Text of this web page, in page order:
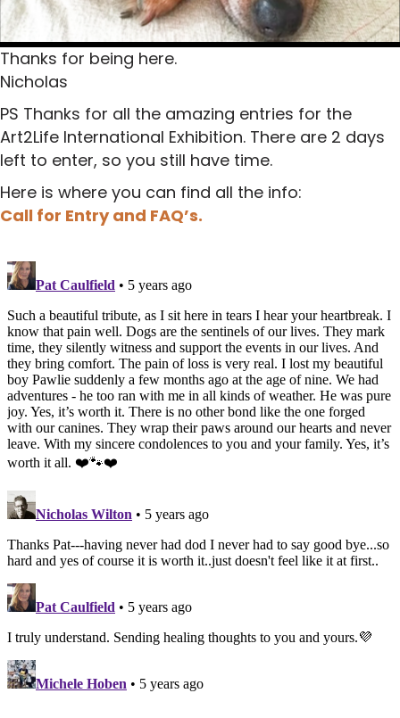
Thanks for being here.
Nicholas
PS Thanks for all the amazing entries for the
Art2Life International Exhibition. There are 2 days
left to enter, so you still have time.
Here is where you can find all the info:
Call for Entry and FAQ’s.